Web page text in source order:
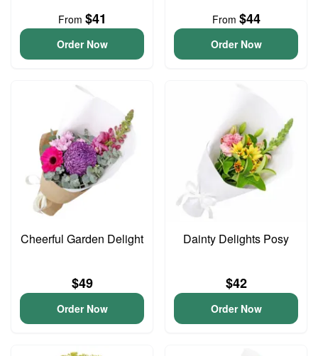
From $41
Order Now
From $44
Order Now
Cheerful Garden Delight
$49
Order Now
Dainty Delights Posy
$42
Order Now